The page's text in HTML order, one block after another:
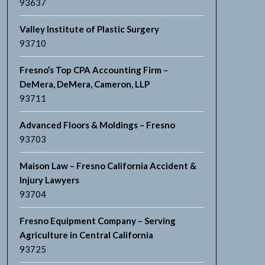
93637
Valley Institute of Plastic Surgery
93710
Fresno’s Top CPA Accounting Firm –
DeMera, DeMera, Cameron, LLP
93711
Advanced Floors & Moldings – Fresno
93703
Maison Law – Fresno California Accident &
Injury Lawyers
93704
Fresno Equipment Company – Serving
Agriculture in Central California
93725